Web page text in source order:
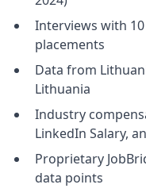
Interviews with
placements
Data from
Lithuania
Industry
LinkedIn Salary,
Proprietary
data points